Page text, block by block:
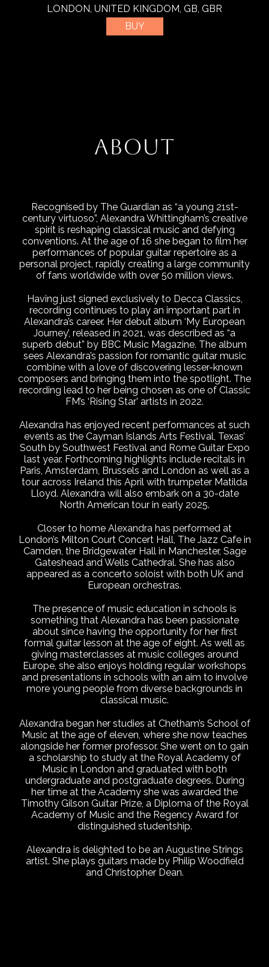
LONDON, UNITED KINGDOM, GB, GBR
BUY
ABOUT
Recognised by The Guardian as “a young 21st-
century virtuoso”, Alexandra Whittingham’s creative
spirit is reshaping classical music and defying
conventions. At the age of 16 she began to film her
performances of popular guitar repertoire as a
personal project, rapidly creating a large community
of fans worldwide with over 50 million views.
Having just signed exclusively to Decca Classics,
recording continues to play an important part in
Alexandra’s career. Her debut album ‘My European
Journey’, released in 2021, was described as “a
superb debut” by BBC Music Magazine. The album
sees Alexandra’s passion for romantic guitar music
combine with a love of discovering lesser-known
composers and bringing them into the spotlight. The
recording lead to her being chosen as one of Classic
FM’s ‘Rising Star’ artists in 2022.
Alexandra has enjoyed recent performances at such
events as the Cayman Islands Arts Festival, Texas’
South by Southwest Festival and Rome Guitar Expo
last year. Forthcoming highlights include recitals in
Paris, Amsterdam, Brussels and London as well as a
tour across Ireland this April with trumpeter Matilda
Lloyd. Alexandra will also embark on a 30-date
North American tour in early 2025.
Closer to home Alexandra has performed at
London’s Milton Court Concert Hall, The Jazz Cafe in
Camden, the Bridgewater Hall in Manchester, Sage
Gateshead and Wells Cathedral. She has also
appeared as a concerto soloist with both UK and
European orchestras.
The presence of music education in schools is
something that Alexandra has been passionate
about since having the opportunity for her first
formal guitar lesson at the age of eight. As well as
giving masterclasses at music colleges around
Europe, she also enjoys holding regular workshops
and presentations in schools with an aim to involve
more young people from diverse backgrounds in
classical music.
Alexandra began her studies at Chetham’s School of
Music at the age of eleven, where she now teaches
alongside her former professor. She went on to gain
a scholarship to study at the Royal Academy of
Music in London and graduated with both
undergraduate and postgraduate degrees. During
her time at the Academy she was awarded the
Timothy Gilson Guitar Prize, a Diploma of the Royal
Academy of Music and the Regency Award for
distinguished studentship.
Alexandra is delighted to be an Augustine Strings
artist. She plays guitars made by Philip Woodfield
and Christopher Dean.